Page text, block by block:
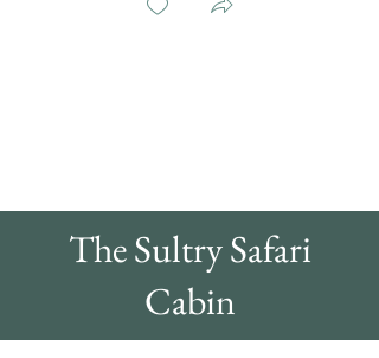
The Sultry Safari
Cabin